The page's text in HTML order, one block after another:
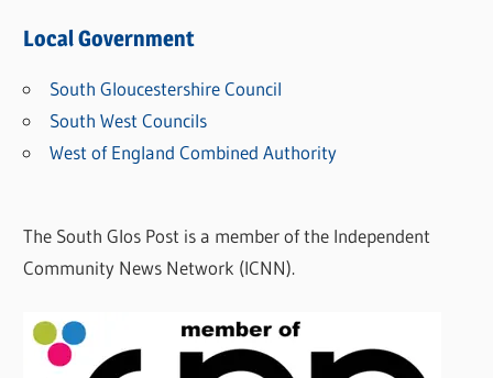
Local Government
South Gloucestershire Council
South West Councils
West of England Combined Authority
The South Glos Post is a member of the Independent
Community News Network (ICNN).